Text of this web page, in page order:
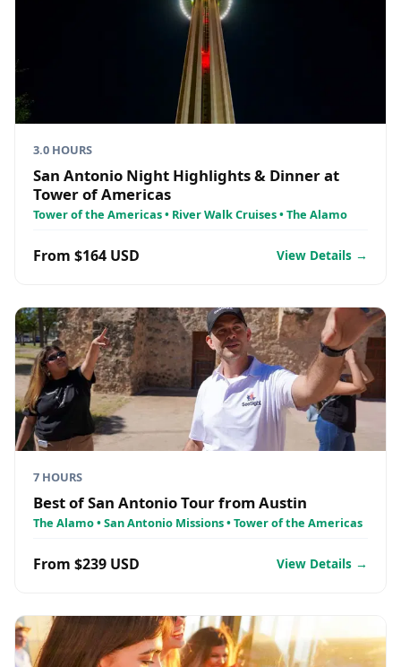
3.0 HOURS
San Antonio Night Highlights & Dinner at
Tower of Americas
Tower of the Americas • River Walk Cruises • The Alamo
From $164 USD View Details →
7 HOURS
Best of San Antonio Tour from Austin
The Alamo • San Antonio Missions • Tower of the Americas
From $239 USD View Details →